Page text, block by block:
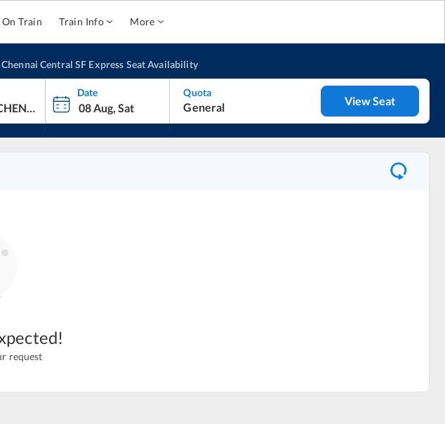
On Train Train Info More
Central SF Express Seat Availability
Date Quota
General View Seat
request